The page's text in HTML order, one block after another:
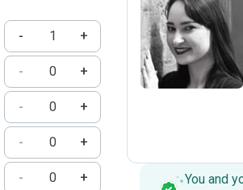
-
+
-
+
-
+
-
+
-
+
H
You and